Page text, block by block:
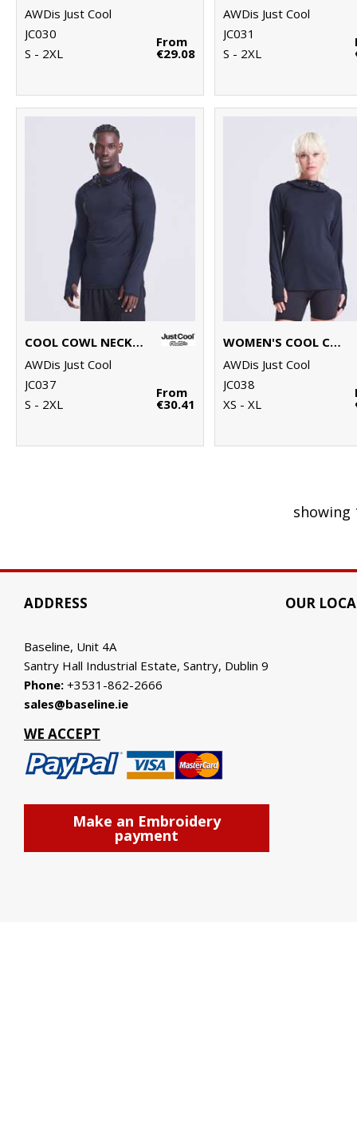
AWDis Just Cool
JC030
S - 2XL
From
€29.08
AWDis Just Cool
JC031
S - 2XL
COOL COWL NECK TOP
AWDis Just Cool
JC037
S - 2XL
From
€30.41
WOMEN'S COOL COWL NECK TOP
AWDis Just Cool
JC038
XS - XL
showing
ADDRESS
Baseline, Unit 4A
Santry Hall Industrial Estate, Santry, Dublin 9
Phone: +3531-862-2666
sales@baseline.ie
WE ACCEPT
Make an Embroidery
payment
OUR